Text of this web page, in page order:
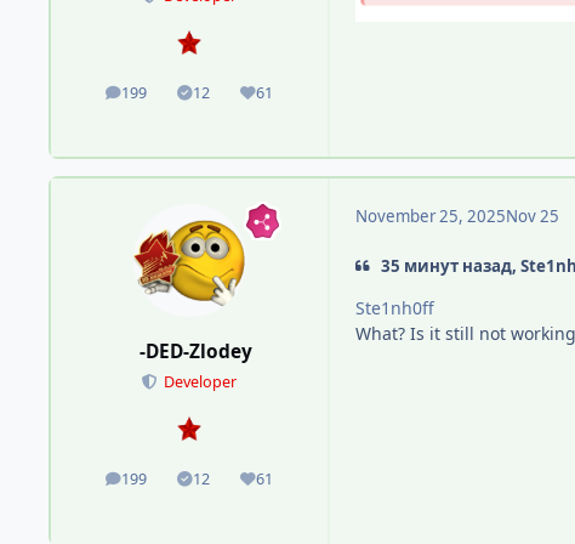
199
posts 12
Solutions61
Reputation
-DED-Zlodey
Developer
199
posts 12
Solutions61
Reputation
November 25, 2025Nov 25
35 минут назад,
Ste1nh0ff
What? Is it still not